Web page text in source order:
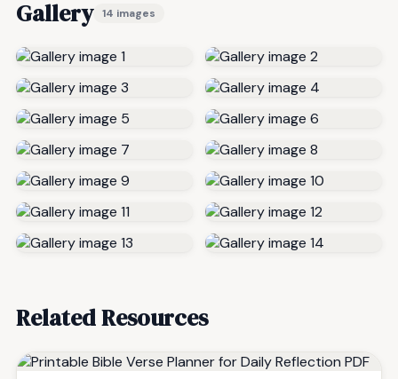
Gallery 14 images
Related Resources